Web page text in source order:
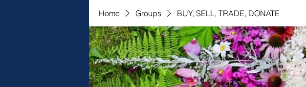
Home Groups BUY, SELL, TRADE, DONATE